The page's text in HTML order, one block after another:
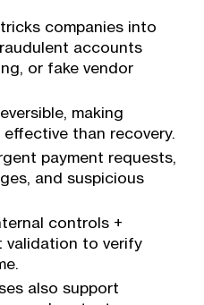
companies into
accounts
or fake vendor
making
than recovery.
payment requests,
and suspicious
controls +
validation to verify
also support